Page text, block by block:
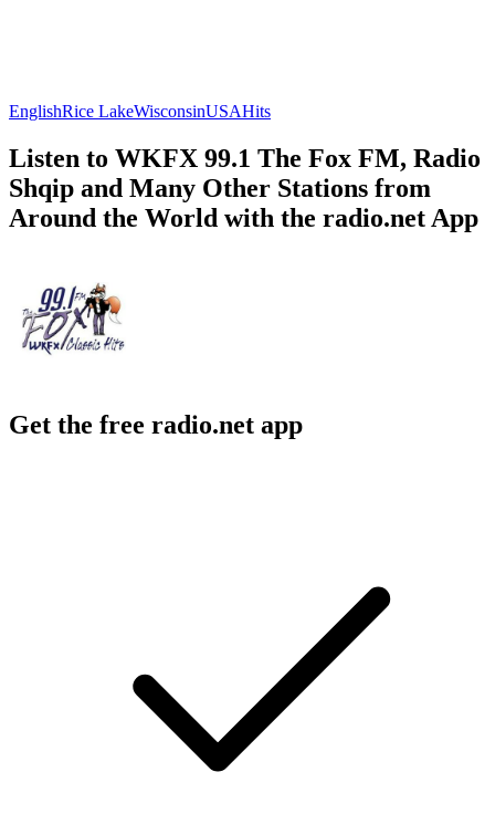
EnglishRice LakeWisconsinUSAHits
Listen to WKFX 99.1 The Fox FM, Radio
Shqip and Many Other Stations from
Around the World with the radio.net App
Get the free radio.net app